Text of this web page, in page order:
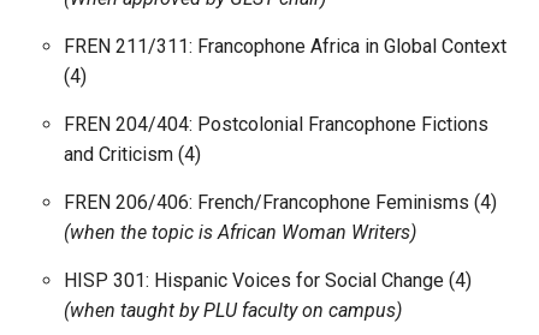
FREN 211/311: Francophone Africa in Global Context
(4)
FREN 204/404: Postcolonial Francophone Fictions
and Criticism (4)
FREN 206/406: French/Francophone Feminisms (4)
(when the topic is African Woman Writers)
HISP 301: Hispanic Voices for Social Change (4)
(when taught by PLU faculty on campus)